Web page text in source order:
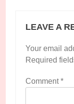
LEAVE A
Your email
Required
Comment*